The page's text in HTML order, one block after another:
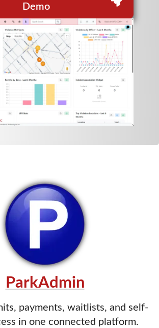
Demo
ParkAdmin
payments, waitlists, and self-
in one connected platform.